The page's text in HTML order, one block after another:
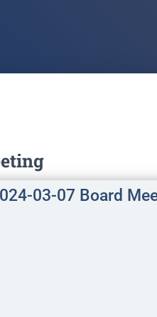
03-07 Board